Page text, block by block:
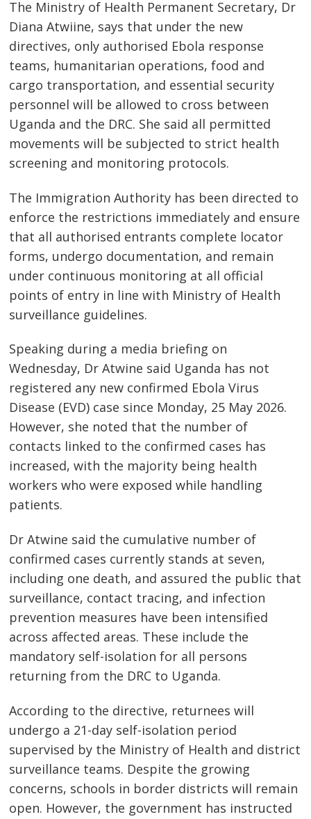
The Ministry of Health Permanent Secretary, Dr
Diana Atwiine, says that under the new
directives, only authorised Ebola response
teams, humanitarian operations, food and
cargo transportation, and essential security
personnel will be allowed to cross between
Uganda and the DRC. She said all permitted
movements will be subjected to strict health
screening and monitoring protocols.
The Immigration Authority has been directed to
enforce the restrictions immediately and ensure
that all authorised entrants complete locator
forms, undergo documentation, and remain
under continuous monitoring at all official
points of entry in line with Ministry of Health
surveillance guidelines.
Speaking during a media briefing on
Wednesday, Dr Atwine said Uganda has not
registered any new confirmed Ebola Virus
Disease (EVD) case since Monday, 25 May 2026.
However, she noted that the number of
contacts linked to the confirmed cases has
increased, with the majority being health
workers who were exposed while handling
patients.
Dr Atwine said the cumulative number of
confirmed cases currently stands at seven,
including one death, and assured the public that
surveillance, contact tracing, and infection
prevention measures have been intensified
across affected areas. These include the
mandatory self-isolation for all persons
returning from the DRC to Uganda.
According to the directive, returnees will
undergo a 21-day self-isolation period
supervised by the Ministry of Health and district
surveillance teams. Despite the growing
concerns, schools in border districts will remain
open. However, the government has instructed
navigation